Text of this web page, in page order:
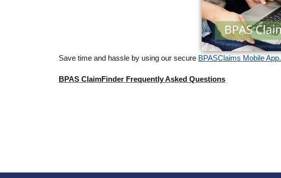
Save time and hassle by using our secure BPASClaims Mobile App.
BPAS ClaimFinder Frequently Asked Questions